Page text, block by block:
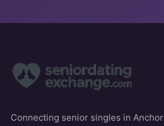
Connecting senior singles in